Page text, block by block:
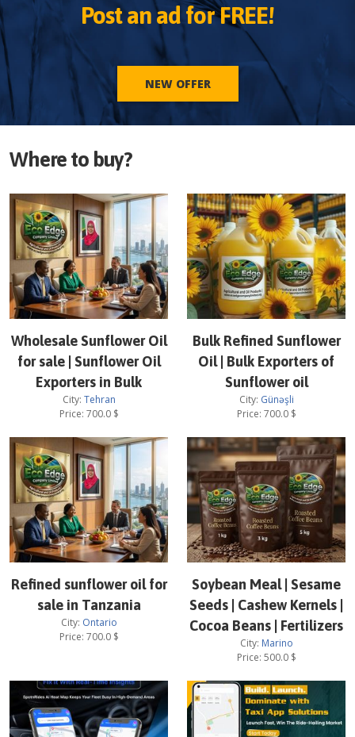
Post an ad for FREE!
NEW OFFER
Where to buy?
Wholesale Sunflower Oil
for sale | Sunflower Oil
Exporters in Bulk
City: Tehran
Price: 700.0$
Bulk Refined Sunflower
Oil | Bulk Exporters of
Sunflower oil
City: Günəşli
Price: 700.0$
Refined sunflower oil for
sale in Tanzania
City: Ontario
Price: 700.0$
Soybean Meal | Sesame
Seeds | Cashew Kernels |
Cocoa Beans | Fertilizers
City: Marino
Price: 500.0$